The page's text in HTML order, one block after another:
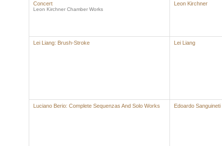
Concert
Leon Kirchner Chamber Works
Leon Kirchner
Lei Liang: Brush-Stroke Lei Liang
Luciano Berio: Complete Sequenzas And Solo Works Edoardo Sanguineti